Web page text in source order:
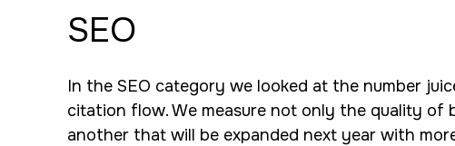
SEO
In the SEO category we looked at the number
citation flow. We measure not only the quality of
another that will be expanded next year with